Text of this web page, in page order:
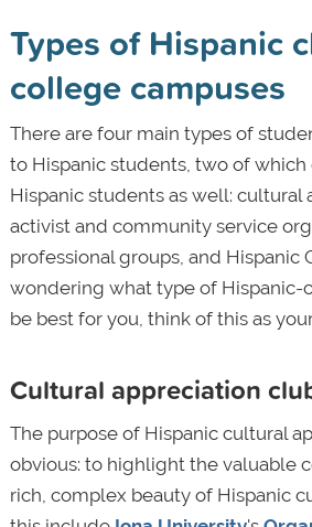
Types of Hispanic
college campuses
There are four main types of
to Hispanic students, two of
Hispanic students as well: cultural
activist and community service
professional groups, and Hispanic
wondering what type of Hispanic-
be best for you, think of this as
Cultural appreciation
The purpose of Hispanic cultural
obvious: to highlight the valuable
rich, complex beauty of Hispanic